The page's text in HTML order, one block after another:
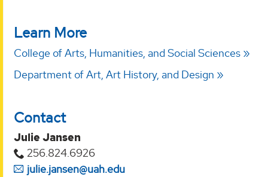
Learn More
College of Arts, Humanities, and Social Sciences
Department of Art, Art History, and Design
Contact
Julie Jansen
256.824.6926
julie.jansen@uah.edu